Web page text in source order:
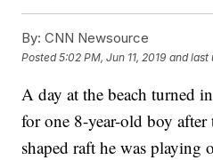
By: CNN Newsource
Posted5:02 PM, Jun 11, 2019 and last
A day at the beach turned
for one 8-year-old boy
shaped raft he was